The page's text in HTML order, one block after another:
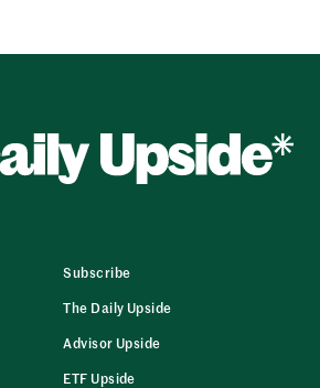
Subscribe
The Daily Upside
Advisor Upside
ETF Upside